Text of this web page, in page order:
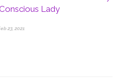
Lady
23, 2021